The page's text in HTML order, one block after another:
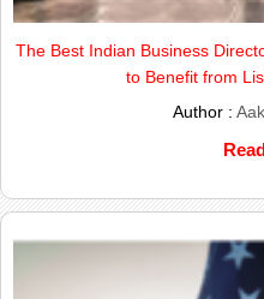
The Best Indian Business
to Benefit from
Author :